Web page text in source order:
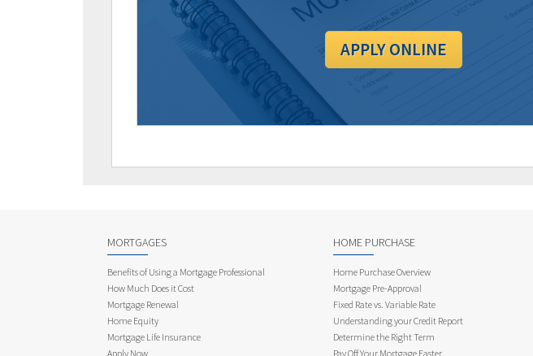
APPLY ONLINE
MORTGAGES
Benefits of Using a Mortgage Professional
How Much Does it Cost
Mortgage Renewal
Home Equity
Mortgage Life Insurance
Apply Now
HOME PURCHASE
Home Purchase Overview
Mortgage Pre-Approval
Fixed Rate vs. Variable Rate
Understanding your Credit Report
Determine the Right Term
Pay Off Your Mortgage Faster